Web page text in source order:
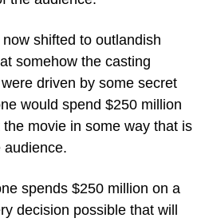
shifted to outlandish
somehow the casting
driven by some secret
would spend $250 million
movie in some way that is
audience.
spends $250 million on a
decision possible that will